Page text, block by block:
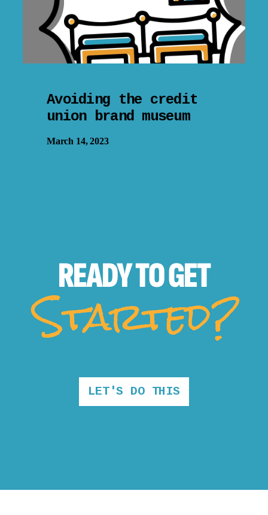
Avoiding the credit
union brand museum
March 14, 2023
READY TOGET
Started?
LET'S DO THIS